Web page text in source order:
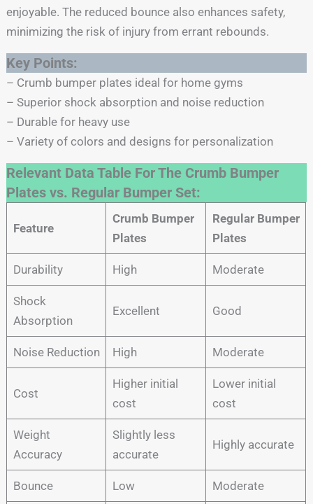
enjoyable. The reduced bounce also enhances safety,
minimizing the risk of injury from errant rebounds.
Key Points:
– Crumb bumper plates ideal for home gyms
– Superior shock absorption and noise reduction
– Durable for heavy use
– Variety of colors and designs for personalization
Relevant Data Table For The Crumb Bumper
Plates vs. Regular Bumper Set:
Feature
Crumb Bumper
Plates
Regular Bumper
Plates
Durability High Moderate
Shock
Absorption
Excellent Good
Noise Reduction High Moderate
Cost
Higher initial
cost
Lower initial
cost
Weight
Accuracy
Slightly less
accurate
Highly accurate
Bounce Low Moderate